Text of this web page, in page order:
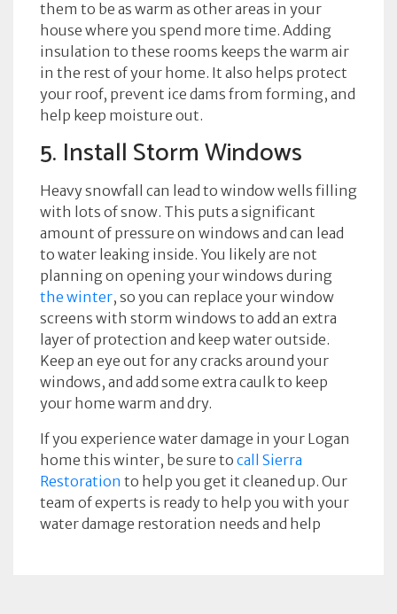
them to be as warm as other areas in your
house where you spend more time. Adding
insulation to these rooms keeps the warm air
in the rest of your home. It also helps protect
your roof, prevent ice dams from forming, and
help keep moisture out.
5. Install Storm Windows
Heavy snowfall can lead to window wells filling
with lots of snow. This puts a significant
amount of pressure on windows and can lead
to water leaking inside. You likely are not
planning on opening your windows during
the winter, so you can replace your window
screens with storm windows to add an extra
layer of protection and keep water outside.
Keep an eye out for any cracks around your
windows, and add some extra caulk to keep
your home warm and dry.
If you experience water damage in your Logan
home this winter, be sure to call Sierra
Restoration to help you get it cleaned up. Our
team of experts is ready to help you with your
water damage restoration needs and help